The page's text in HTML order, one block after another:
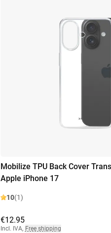
Mobilize TPU Back Cover
Apple iPhone 17
10(1)
€12.95
Incl. IVA, Free shipping